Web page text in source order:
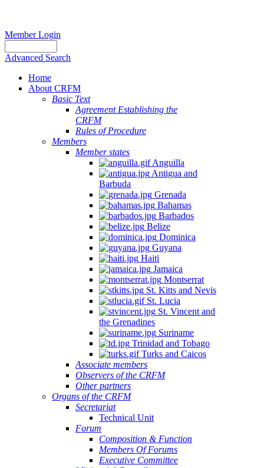
Member Login
Advanced Search
Home
About CRFM
Basic Text
Agreement Establishing the
CRFM
Rules of Procedure
Members
Member states
Anguilla
Antigua and
Barbuda
Grenada
Bahamas
Barbados
Belize
Dominica
Guyana
Haiti
Jamaica
Montserrat
St. Kitts and Nevis
St. Lucia
St. Vincent and
the Grenadines
Suriname
Trinidad and Tobago
Turks and Caicos
Associate members
Observers of the CRFM
Other partners
Organs of the CRFM
Secretariat
Technical Unit
Forum
Composition & Function
Members Of Forums
Executive Committee